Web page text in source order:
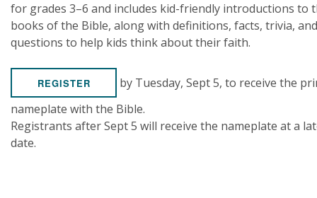
for grades 3–6 and includes kid-friendly introductions to
books of the Bible, along with definitions, facts, trivia, and
questions to help kids think about their faith.
REGISTER
by Tuesday, Sept 5, to receive the
nameplate with the Bible.
Registrants after Sept 5 will receive the nameplate at a
date.